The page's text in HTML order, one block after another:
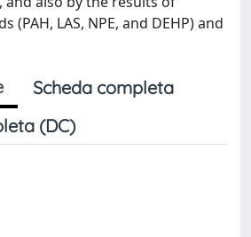
(PAH, LAS, NPE, and DEHP) and
Scheda completa
(DC)